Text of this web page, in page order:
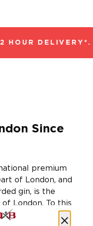
DELIVERY*.
Since
premium
of London, and
gin, is the
London. To this
to James